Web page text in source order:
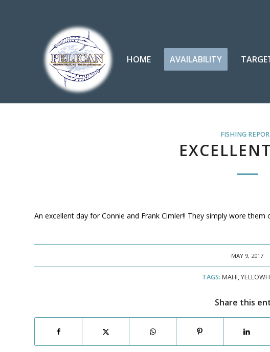
HOME AVAILABILITY
FISHING
An excellent day for Connie and Frank Cimler!! They simply wore
MAY 9, 2017
TAGS: MAHI,
Share this